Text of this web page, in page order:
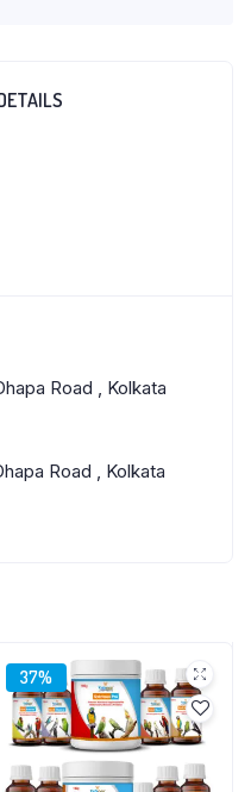
Road , Kolkata
Road , Kolkata
37%